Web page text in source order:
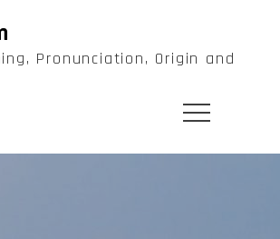
Pronunciation, Origin and